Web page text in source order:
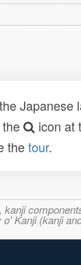
icon at
thetour.
Kanji (kanji